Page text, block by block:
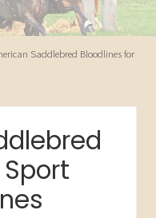
Saddlebred Bloodlines for